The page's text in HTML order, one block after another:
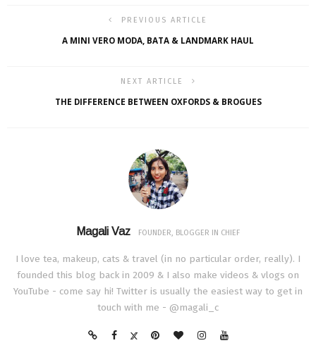
PREVIOUS ARTICLE
A MINI VERO MODA, BATA & LANDMARK HAUL
NEXT ARTICLE
THE DIFFERENCE BETWEEN OXFORDS & BROGUES
Magali Vaz FOUNDER, BLOGGER IN CHIEF
I love tea, makeup, cats & travel (in no particular order, really). I
founded this blog back in 2009 & I also make videos & vlogs on
YouTube - come say hi! Twitter is usually the easiest way to get in
touch with me - @magali_c